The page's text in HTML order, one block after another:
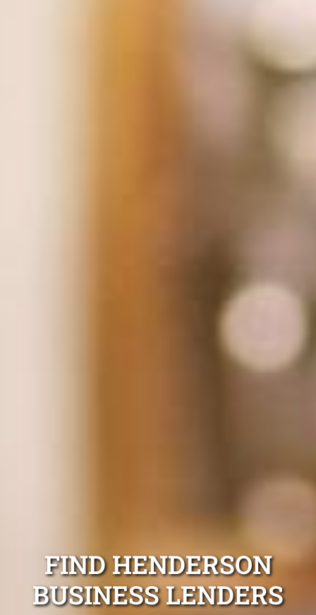
FIND HENDERSON
BUSINESS LENDERS